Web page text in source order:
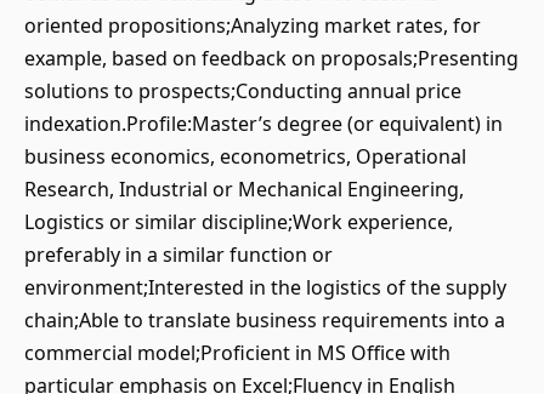
oriented propositions;Analyzing market rates, for
example, based on feedback on proposals;Presenting
solutions to prospects;Conducting annual price
indexation.Profile:Master’s degree (or equivalent) in
business economics, econometrics, Operational
Research, Industrial or Mechanical Engineering,
Logistics or similar discipline;Work experience,
preferably in a similar function or
environment;Interested in the logistics of the supply
chain;Able to translate business requirements into a
commercial model;Proficient in MS Office with
particular emphasis on Excel;Fluency in English